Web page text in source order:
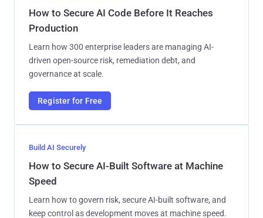
How to Secure AI Code Before It Reaches
Production
Learn how 300 enterprise leaders are managing AI-
driven open-source risk, remediation debt, and
governance at scale.
Register for Free
Build AI Securely
How to Secure AI-Built Software at Machine
Speed
Learn how to govern risk, secure AI-built software, and
keep control as development moves at machine speed.